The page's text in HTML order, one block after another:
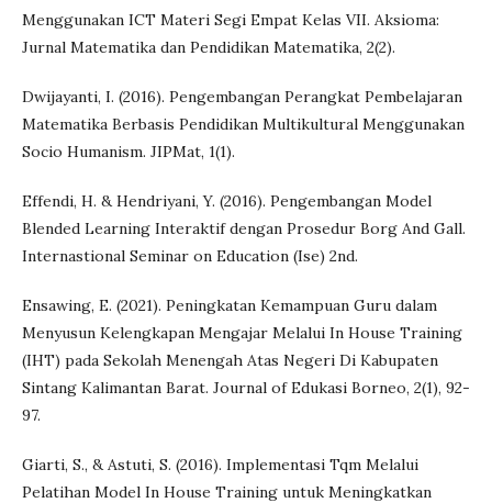
Menggunakan ICT Materi Segi Empat Kelas VII. Aksioma:
Jurnal Matematika dan Pendidikan Matematika, 2(2).
Dwijayanti, I. (2016). Pengembangan Perangkat Pembelajaran
Matematika Berbasis Pendidikan Multikultural Menggunakan
Socio Humanism. JIPMat, 1(1).
Effendi, H. & Hendriyani, Y. (2016). Pengembangan Model
Blended Learning Interaktif dengan Prosedur Borg And Gall.
Internastional Seminar on Education (Ise) 2nd.
Ensawing, E. (2021). Peningkatan Kemampuan Guru dalam
Menyusun Kelengkapan Mengajar Melalui In House Training
(IHT) pada Sekolah Menengah Atas Negeri Di Kabupaten
Sintang Kalimantan Barat. Journal of Edukasi Borneo, 2(1), 92-
97.
Giarti, S., & Astuti, S. (2016). Implementasi Tqm Melalui
Pelatihan Model In House Training untuk Meningkatkan